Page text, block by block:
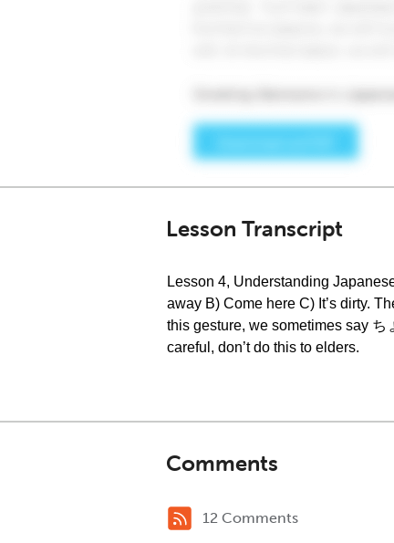
Lesson Transcript
Lesson 4, Understanding
away B) Come here C) It’s dirty.
this gesture, we sometimes say
careful, don’t do this to elders.
Comments
12 Comments